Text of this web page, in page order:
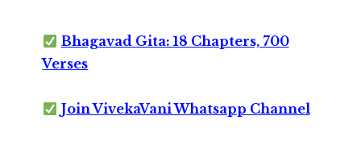
Bhagavad Gita: 18 Chapters, 700
Verses
Join VivekaVani Whatsapp Channel